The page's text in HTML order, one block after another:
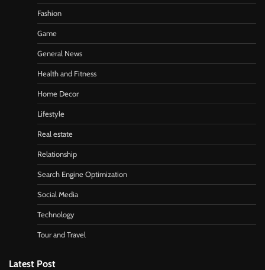
Fashion
Game
General News
Health and Fitness
Home Decor
Lifestyle
Real estate
Relationship
Search Engine Optimization
Social Media
Technology
Tour and Travel
Latest Post